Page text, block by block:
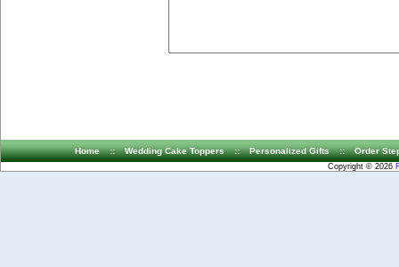
Home :: Wedding Cake Toppers :: Personalized Gifts :: Order
Copyright © 2026